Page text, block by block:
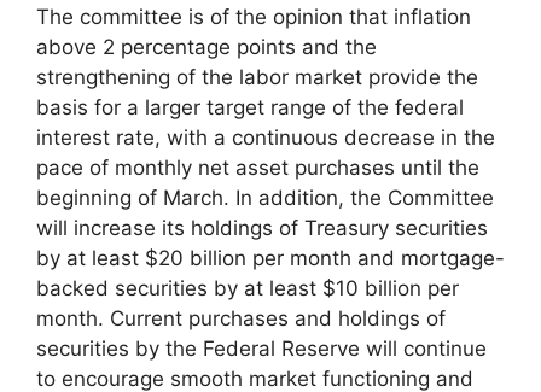
The committee is of the opinion that inflation
above 2 percentage points and the
strengthening of the labor market provide the
basis for a larger target range of the federal
interest rate, with a continuous decrease in the
pace of monthly net asset purchases until the
beginning of March. In addition, the Committee
will increase its holdings of Treasury securities
by at least $20 billion per month and mortgage-
backed securities by at least $10 billion per
month. Current purchases and holdings of
securities by the Federal Reserve will continue
to encourage smooth market functioning and